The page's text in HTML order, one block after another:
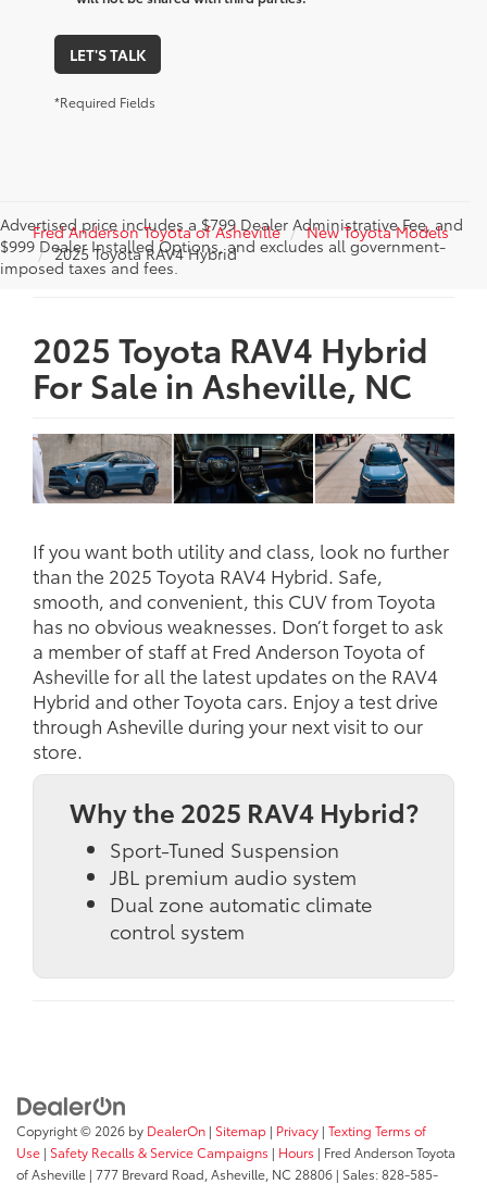
LET'S TALK
*Required Fields
Advertised price includes a $799 Dealer Administrative Fee, and
$999 Dealer Installed Options, and excludes all government-
imposed taxes and fees.
Fred Anderson Toyota of Asheville
New Toyota Models
2025 Toyota RAV4 Hybrid
2025 Toyota RAV4 Hybrid
For Sale in Asheville, NC
If you want both utility and class, look no further
than the 2025 Toyota RAV4 Hybrid. Safe,
smooth, and convenient, this CUV from Toyota
has no obvious weaknesses. Don’t forget to ask
a member of staff at Fred Anderson Toyota of
Asheville for all the latest updates on the RAV4
Hybrid and other Toyota cars. Enjoy a test drive
through Asheville during your next visit to our
store.
Why the 2025 RAV4 Hybrid?
Sport-Tuned Suspension
JBL premium audio system
Dual zone automatic climate
control system
Copyright © 2026 by DealerOn | Sitemap | Privacy | Texting Terms of
Use | Safety Recalls & Service Campaigns | Hours | Fred Anderson Toyota
of Asheville | 777 Brevard Road, Asheville, NC 28806 | Sales:828-585-